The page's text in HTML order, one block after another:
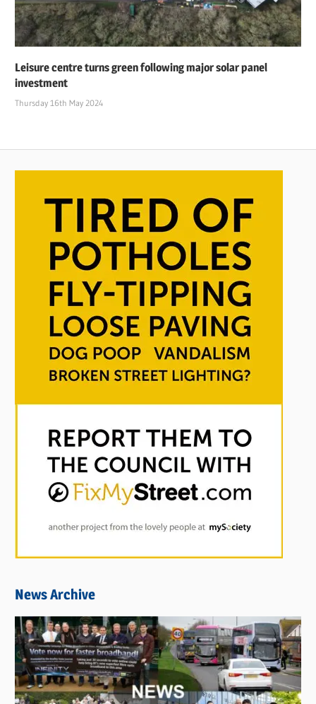
Leisure centre turns green following major solar panel
investment
Thursday 16th May 2024
News Archive